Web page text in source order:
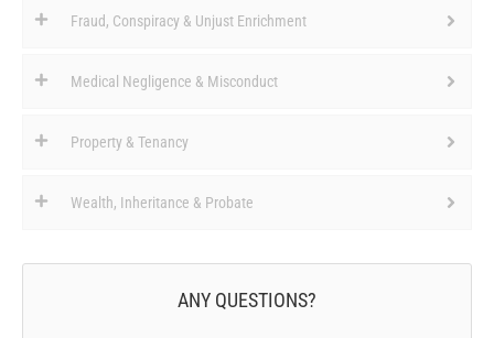
Fraud, Conspiracy & Unjust Enrichment
Medical Negligence & Misconduct
Property & Tenancy
Wealth, Inheritance & Probate
ANY QUESTIONS?